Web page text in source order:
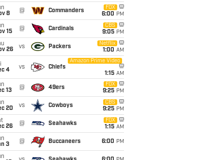
8
@ Commanders
FOX
6:00 PM
15
@ Cardinals
CBS
9:05 PM
26
vs Packers
Netflix
1:00 AM
4
vs Chiefs
Amazon Prime Video
1:15 AM
13
@ 49ers
FOX
9:25 PM
20
vs Cowboys
CBS
9:25 PM
26
@ Seahawks
FOX
1:15 AM
3
@ Buccaneers 6:00 PM